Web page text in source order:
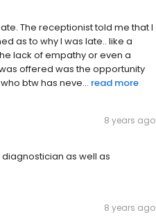
The receptionist told me that I
as to why I was late.. like a
lack of empathy or even a
offered was the opportunity
btw has neve... read more
8 years ago
as well as
8 years ago